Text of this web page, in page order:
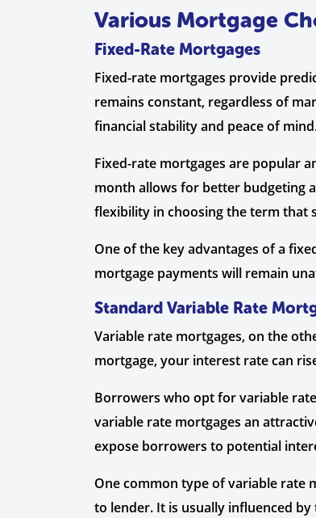
Various Mortgage
Fixed-Rate Mortgages
Fixed-rate mortgages provide
remains constant, regardless of
financial stability and peace of
Fixed-rate mortgages are popular
month allows for better budgeting
flexibility in choosing the term that
One of the key advantages of a
mortgage payments will remain
Standard Variable Rate
Variable rate mortgages, on the
mortgage, your interest rate can
Borrowers who opt for variable
variable rate mortgages an
expose borrowers to potential
One common type of variable rate
to lender. It is usually influenced